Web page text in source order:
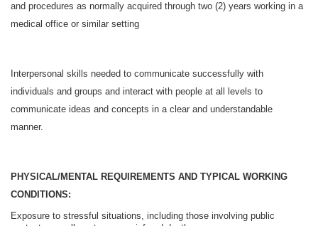
and procedures as normally acquired through two (2) years working in a
medical office or similar setting
Interpersonal skills needed to communicate successfully with
individuals and groups and interact with people at all levels to
communicate ideas and concepts in a clear and understandable
manner.
PHYSICAL/MENTAL REQUIREMENTS AND TYPICAL WORKING
CONDITIONS:
Exposure to stressful situations, including those involving public